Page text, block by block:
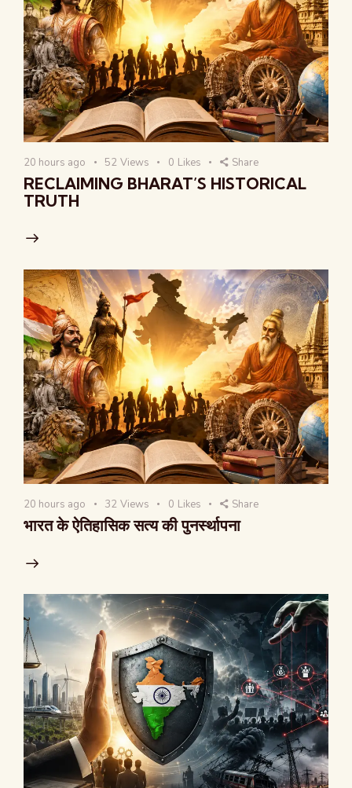
20 hours ago 52 Views 0 Likes Share
RECLAIMING BHARAT’S HISTORICAL
TRUTH
20 hours ago 32 Views 0 Likes Share
भारत के ऐतिहासिक सत्य की पुनर्स्थापना